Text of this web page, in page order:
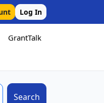
Log In
GrantTalk
Search